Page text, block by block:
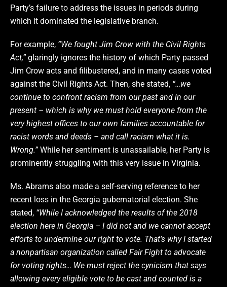
Party’s failure to address the issues in periods during
which it dominated the legislative branch.
For example, “We fought Jim Crow with the Civil Rights
Act,”glaringly ignores the history of which Party passed
Jim Crow acts and filibustered, and in many cases voted
against the Civil Rights Act. Then, she stated, “…we
continue to confront racism from our past and in our
present – which is why we must hold everyone from the
very highest offices to our own families accountable for
racist words and deeds – and call racism what it is.
Wrong.”While her sentiment is unassailable, her Party is
prominently struggling with this very issue in Virginia.
Ms. Abrams also made a self-serving reference to her
recent loss in the Georgia gubernatorial election. She
stated, “While I acknowledged the results of the 2018
election here in Georgia – I did not and we cannot accept
efforts to undermine our right to vote. That’s why I started
a nonpartisan organization called Fair Fight to advocate
for voting rights… We must reject the cynicism that says
allowing every eligible vote to be cast and counted is a